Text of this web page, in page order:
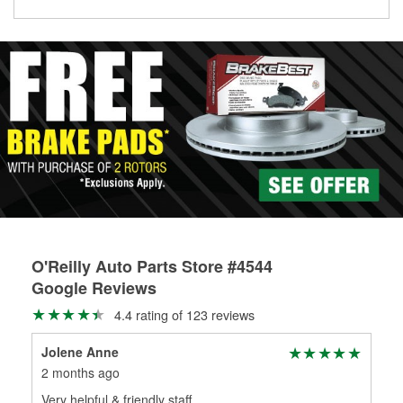
O'Reilly Auto Parts Store #4544
Google Reviews
4.4 rating of 123 reviews
Jolene Anne
2 months ago
Very helpful & friendly staff